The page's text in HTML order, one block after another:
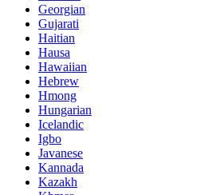
Georgian
Gujarati
Haitian
Hausa
Hawaiian
Hebrew
Hmong
Hungarian
Icelandic
Igbo
Javanese
Kannada
Kazakh